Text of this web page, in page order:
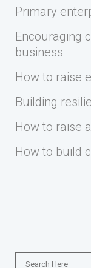
Primary
Encouraging
business
How to raise
Building
How to raise
How to build